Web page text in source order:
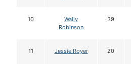
10
Wally
Robinson
39
11 Jessie Royer 20